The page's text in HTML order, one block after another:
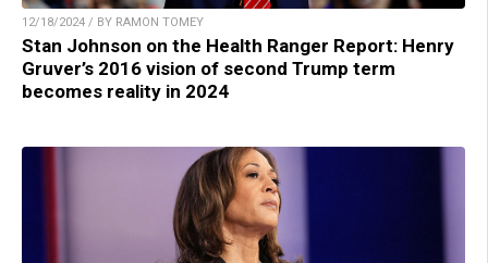
12/18/2024 / BY RAMON TOMEY
Stan Johnson on the Health Ranger Report: Henry
Gruver’s 2016 vision of second Trump term
becomes reality in 2024